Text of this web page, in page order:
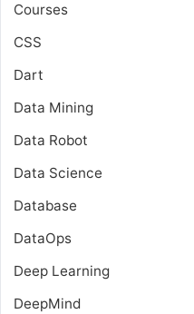
Courses
CSS
Dart
Data Mining
Data Robot
Data Science
Database
DataOps
Deep Learning
DeepMind